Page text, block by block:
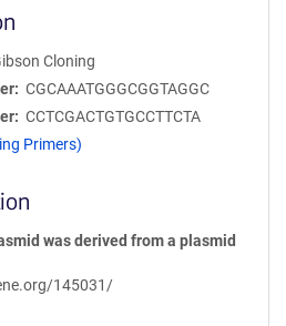
Cloning
CGCAAATGGGCGGTAGGC
CCTCGACTGTGCCTTCTA
Primers)
was derived from a plasmid
145031/